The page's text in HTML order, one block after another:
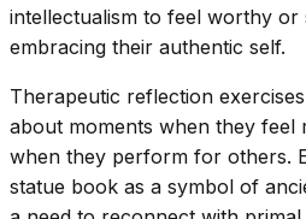
intellectualism to feel worthy
embracing their authentic self.
Therapeutic reflection
about moments when they feel
when they perform for others.
statue book as a symbol of